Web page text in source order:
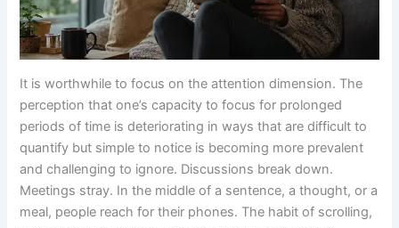
It is worthwhile to focus on the attention dimension. The
perception that one’s capacity to focus for prolonged
periods of time is deteriorating in ways that are difficult to
quantify but simple to notice is becoming more prevalent
and challenging to ignore. Discussions break down.
Meetings stray. In the middle of a sentence, a thought, or a
meal, people reach for their phones. The habit of scrolling,